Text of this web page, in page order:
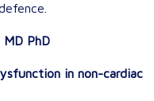
MD PhD
in non-cardiac